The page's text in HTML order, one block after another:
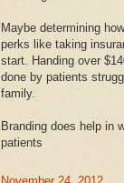
Maybe determining
perks like taking
start. Handing over
done by patients
family.
Branding does help in
patients